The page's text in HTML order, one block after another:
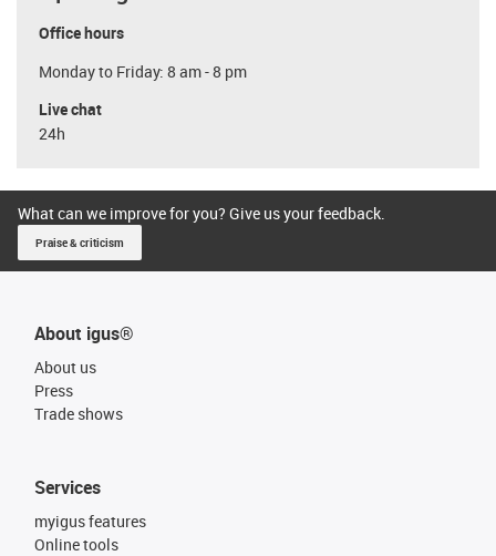
Office hours
Monday to Friday: 8 am - 8 pm
Live chat
24h
What can we improve for you? Give us your feedback.
Praise & criticism
About igus®
About us
Press
Trade shows
Services
myigus features
Online tools